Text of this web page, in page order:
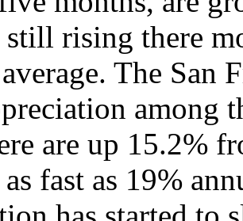
still rising there
The San
among
are up 15.2%
fast as 19%